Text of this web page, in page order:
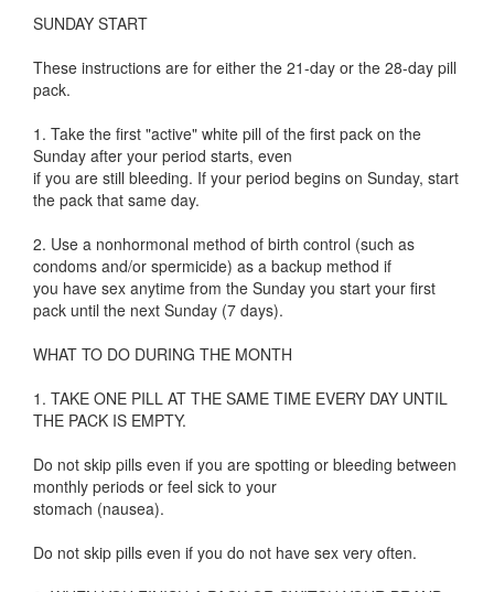
SUNDAY START
These instructions are for either the 21-day or the 28-day pill
pack.
1. Take the first "active" white pill of the first pack on the
Sunday after your period starts, even
if you are still bleeding. If your period begins on Sunday, start
the pack that same day.
2. Use a nonhormonal method of birth control (such as
condoms and/or spermicide) as a backup method if
you have sex anytime from the Sunday you start your first
pack until the next Sunday (7 days).
WHAT TO DO DURING THE MONTH
1. TAKE ONE PILL AT THE SAME TIME EVERY DAY UNTIL
THE PACK IS EMPTY.
Do not skip pills even if you are spotting or bleeding between
monthly periods or feel sick to your
stomach (nausea).
Do not skip pills even if you do not have sex very often.